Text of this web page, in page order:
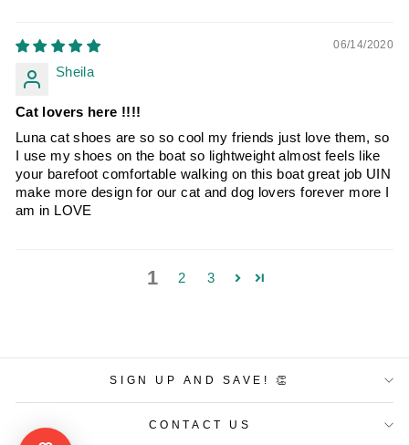
06/14/2020
Sheila
Cat lovers here !!!!
Luna cat shoes are so so cool my friends just love them, so
I use my shoes on the boat so lightweight almost feels like
your barefoot comfortable walking on this boat great job UIN
make more design for our cat and dog lovers forever more I
am in LOVE
1 2 3
SIGN UP AND SAVE! 👏
CONTACT US